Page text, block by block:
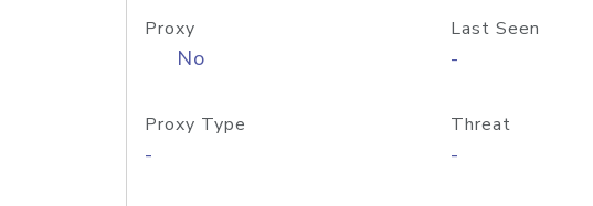
Proxy
No
Last Seen
-
Proxy Type
-
Threat
-